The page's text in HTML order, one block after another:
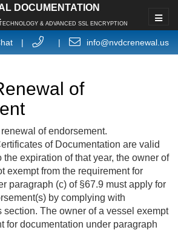
DOCUMENTATION
& ADVANCED SSL ENCRYPTION
| | info@nvdcrenewal.us
of
of endorsement.
of Documentation are valid
the expiration of that year, the owner of
exempt from the requirement for
paragraph (c) of §67.9 must apply for
by complying with
section. The owner of a vessel exempt
for documentation under paragraph